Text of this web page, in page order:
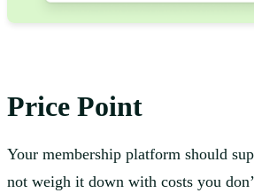
Price Point
Your membership platform should
not weigh it down with costs you